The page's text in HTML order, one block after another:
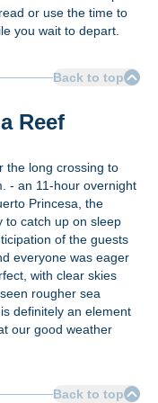
or use the time to
you wait to depart.
Back to top
Reef
the long crossing to
- an 11-hour overnight
Princesa, the
to catch up on sleep
of the guests
everyone was eager
with clear skies
rougher sea
definitely an element
our good weather
Back to top